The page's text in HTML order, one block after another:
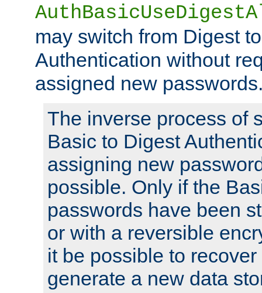
may switch from Digest
Authentication without
assigned new
The inverse process of
Basic to Digest
assigning new
possible. Only if the
passwords have been
or with a reversible
it be possible to
generate a new data